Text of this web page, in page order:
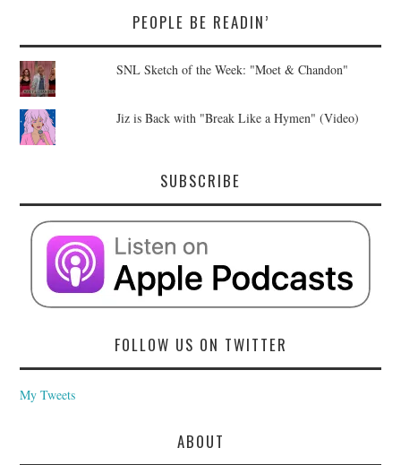
PEOPLE BE READIN’
SNL Sketch of the Week: "Moet & Chandon"
Jiz is Back with "Break Like a Hymen" (Video)
SUBSCRIBE
FOLLOW US ON TWITTER
My Tweets
ABOUT